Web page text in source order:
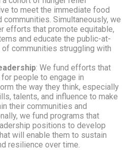
to meet the immediate food
Simultaneously, we
efforts that promote equitable,
and educate the public-at-
of communities struggling with
: We fund efforts that
people to engage in
the way they think, especially
talents, and influence to make
their communities and
we fund programs that
positions to develop
will enable them to sustain
resilience over time.